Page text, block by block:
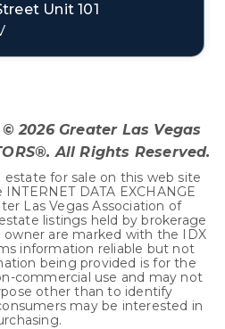
Unit 101
©2026Greater Las Vegas
All Rights Reserved.
for sale on this web site
DATA EXCHANGE
Las Vegas Association of
listings held by brokerage
are marked with the IDX
information reliable but not
being provided is for the
commercial use and may not
other than to identify
may be interested in